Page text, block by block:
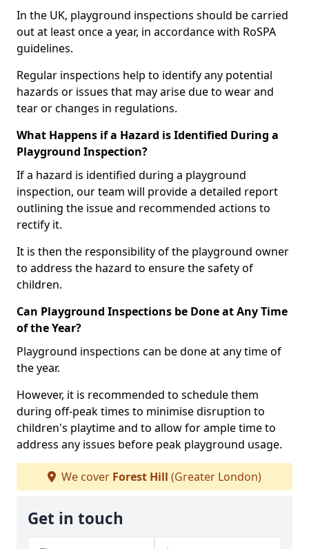
In the UK, playground inspections should be carried
out at least once a year, in accordance with RoSPA
guidelines.
Regular inspections help to identify any potential
hazards or issues that may arise due to wear and
tear or changes in regulations.
What Happens if a Hazard is Identified During a
Playground Inspection?
If a hazard is identified during a playground
inspection, our team will provide a detailed report
outlining the issue and recommended actions to
rectify it.
It is then the responsibility of the playground owner
to address the hazard to ensure the safety of
children.
Can Playground Inspections be Done at Any Time
of the Year?
Playground inspections can be done at any time of
the year.
However, it is recommended to schedule them
during off-peak times to minimise disruption to
children's playtime and to allow for ample time to
address any issues before peak playground usage.
We cover Forest Hill (Greater London)
Get in touch